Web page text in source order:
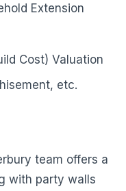
Extension
Cost) Valuation
etc.
team offers a
with party walls